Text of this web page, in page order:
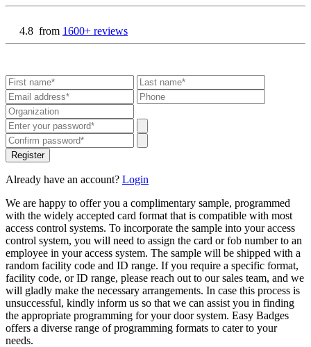
4.8 from 1600+ reviews
Register
Already have an account? Login
We are happy to offer you a complimentary sample, programmed
with the widely accepted card format that is compatible with most
access control systems. To incorporate the sample into your access
control system, you will need to assign the card or fob number to an
employee in your access system. The sample will be shipped with a
random facility code and ID range. If you require a specific format,
facility code, or ID range, please reach out to our sales team, and we
will gladly make the necessary arrangements. In case this process is
unsuccessful, kindly inform us so that we can assist you in finding
the appropriate programming for your door system. Easy Badges
offers a diverse range of programming formats to cater to your
needs.